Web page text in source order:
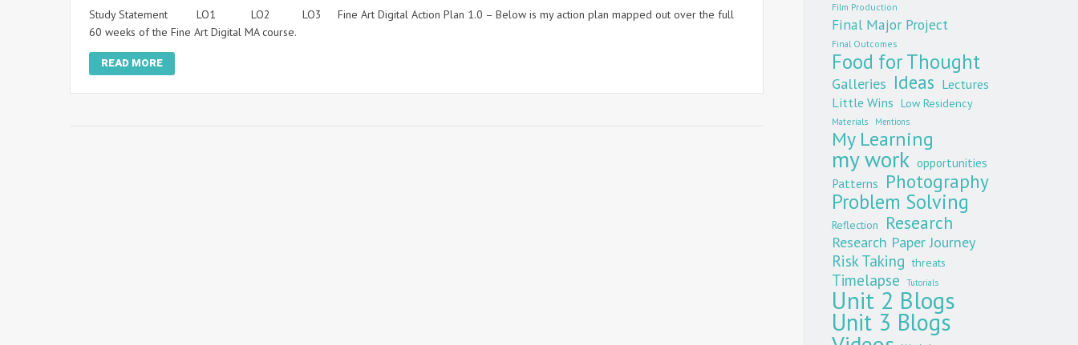
Study Statement LO1 LO2 LO3 Fine Art Digital Action Plan 1.0 – Below is my action plan mapped out over the full
60 weeks of the Fine Art Digital MA course.
READ MORE
Film Production
Final Major Project
Final Outcomes
Food for Thought
Galleries Ideas Lectures
Little Wins Low Residency
Materials Mentions
My Learning
my work opportunities
Patterns Photography
Problem Solving
Reflection Research
Research Paper Journey
Risk Taking threats
Timelapse Tutorials
Unit 2 Blogs
Unit 3 Blogs